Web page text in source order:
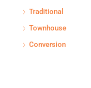
Traditional
Townhouse
Conversion